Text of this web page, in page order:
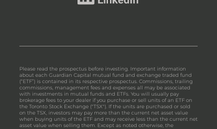
Please read the prospectus before investing. Important information
about each Guardian Capital mutual fund and exchange traded fund
(“ETF”) is contained in its respective prospectus. Commissions, trailing
commissions, management fees and expenses all may be associated
with investments in mutual funds and ETFs. You will usually pay
brokerage fees to your dealer if you purchase or sell units of an ETF on
the Toronto Stock Exchange ("TSX"). If the units are purchased or sold
on the TSX, investors may pay more than the current net asset value
when buying units of the ETF and may receive less than the current net
asset value when selling them. Except as noted otherwise, the